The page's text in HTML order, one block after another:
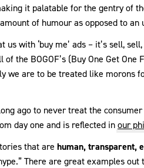
it palatable for the gentry of
of humour as opposed to an
with ‘buy me’ ads – it’s sell,
the BOGOF’s (Buy One Get One
we are to be treated like morons
ago to never treat the
day one and is reflected inour
that are human, transparent,
There are great examples out